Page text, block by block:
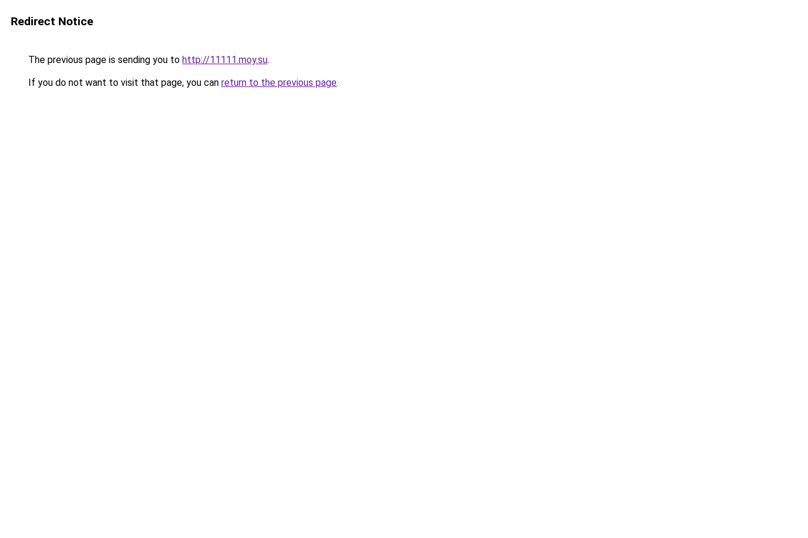
Redirect Notice
The previous page is sending you to http://11111.moy.su.
If you do not want to visit that page, you can return to the previous page.